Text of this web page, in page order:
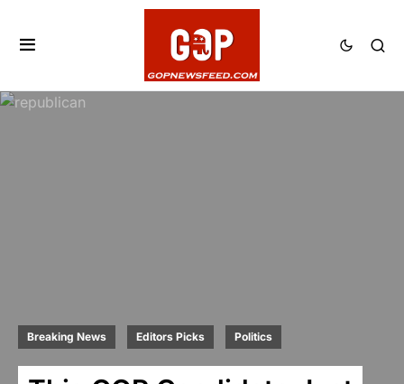
Breaking News Editors Picks Politics